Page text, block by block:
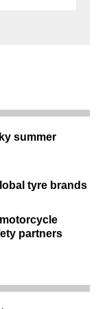
summer
tyre brands
partners